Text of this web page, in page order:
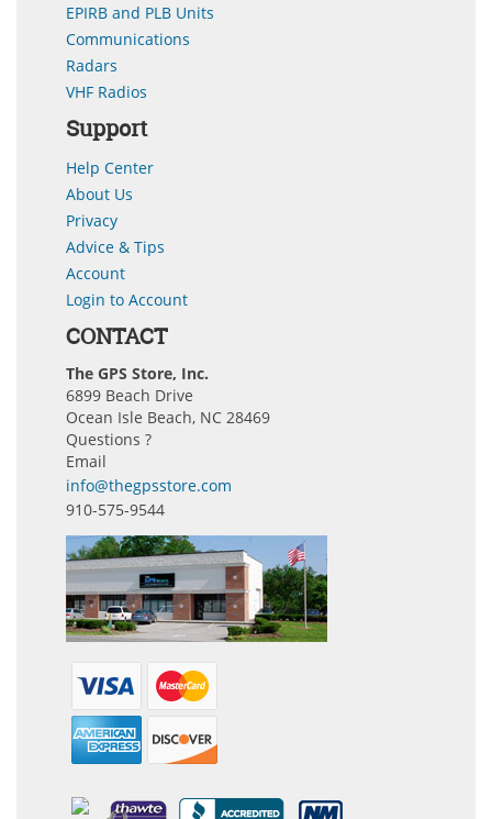
EPIRB and PLB Units
Communications
Radars
VHF Radios
Support
Help Center
About Us
Privacy
Advice & Tips
Account
Login to Account
CONTACT
The GPS Store, Inc.
6899 Beach Drive
Ocean Isle Beach, NC 28469
Questions ?
Email
info@thegpsstore.com
910-575-9544